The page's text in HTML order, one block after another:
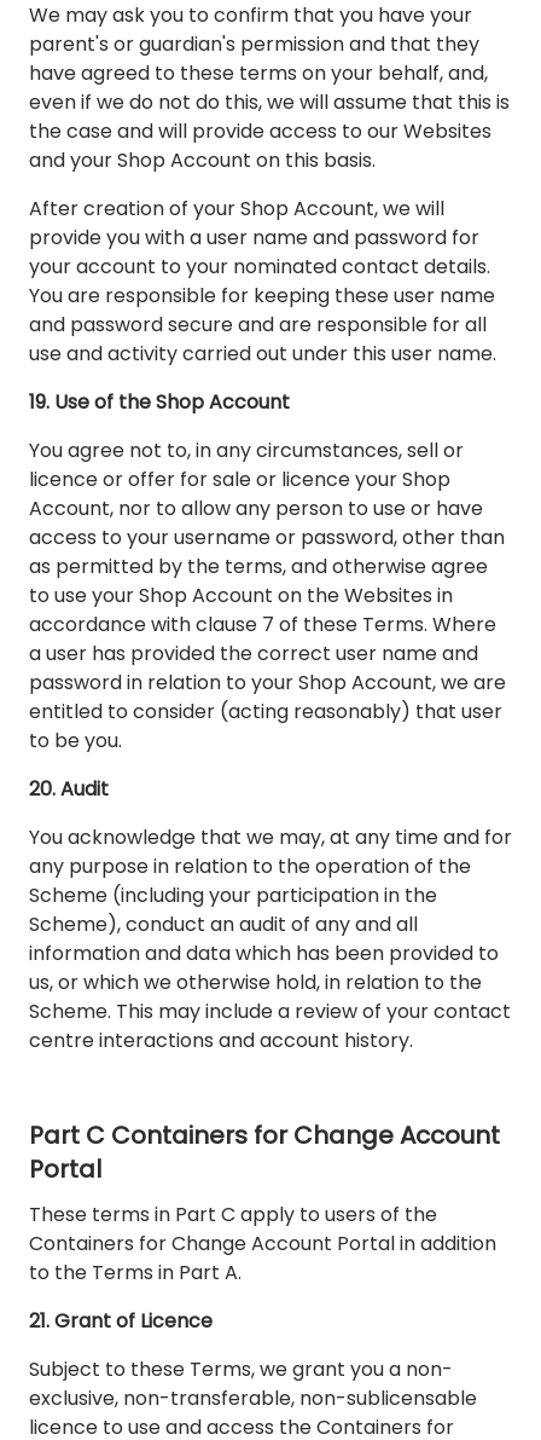
We may ask you to confirm that you have your
parent's or guardian's permission and that they
have agreed to these terms on your behalf, and,
even if we do not do this, we will assume that this is
the case and will provide access to our Websites
and your Shop Account on this basis.
After creation of your Shop Account, we will
provide you with a user name and password for
your account to your nominated contact details.
You are responsible for keeping these user name
and password secure and are responsible for all
use and activity carried out under this user name.
19. Use of the Shop Account
You agree not to, in any circumstances, sell or
licence or offer for sale or licence your Shop
Account, nor to allow any person to use or have
access to your username or password, other than
as permitted by the terms, and otherwise agree
to use your Shop Account on the Websites in
accordance with clause 7 of these Terms. Where
a user has provided the correct user name and
password in relation to your Shop Account, we are
entitled to consider (acting reasonably) that user
to be you.
20. Audit
You acknowledge that we may, at any time and for
any purpose in relation to the operation of the
Scheme (including your participation in the
Scheme), conduct an audit of any and all
information and data which has been provided to
us, or which we otherwise hold, in relation to the
Scheme. This may include a review of your contact
centre interactions and account history.
Part C Containers for Change Account
Portal
These terms in Part C apply to users of the
Containers for Change Account Portal in addition
to the Terms in Part A.
21. Grant of Licence
Subject to these Terms, we grant you a non-
exclusive, non-transferable, non-sublicensable
licence to use and access the Containers for